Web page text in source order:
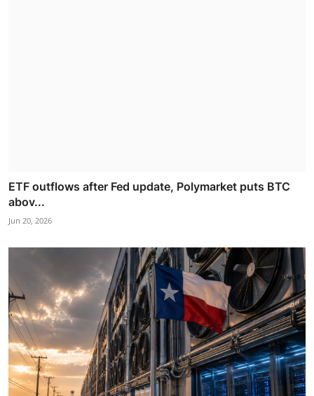
ETF outflows after Fed update, Polymarket puts BTC
abov...
Jun 20, 2026